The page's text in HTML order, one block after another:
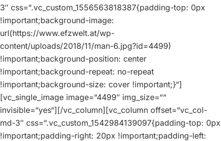
3″ css=“.vc_custom_1556563818387{padding-top: 0px
!important;background-image:
url(https://www.efzwelt.at/wp-
content/uploads/2018/11/man-6.jpg?id=4499)
!important;background-position: center
!important;background-repeat: no-repeat
!important;background-size: cover !important;}“]
[vc_single_image image=“4499″ img_size=““
invisible=“yes“][/vc_column][vc_column offset=“vc_col-
md-3″ css=“.vc_custom_1542984139097{padding-top: 0px
!important;padding-right: 20px !important;padding-left: